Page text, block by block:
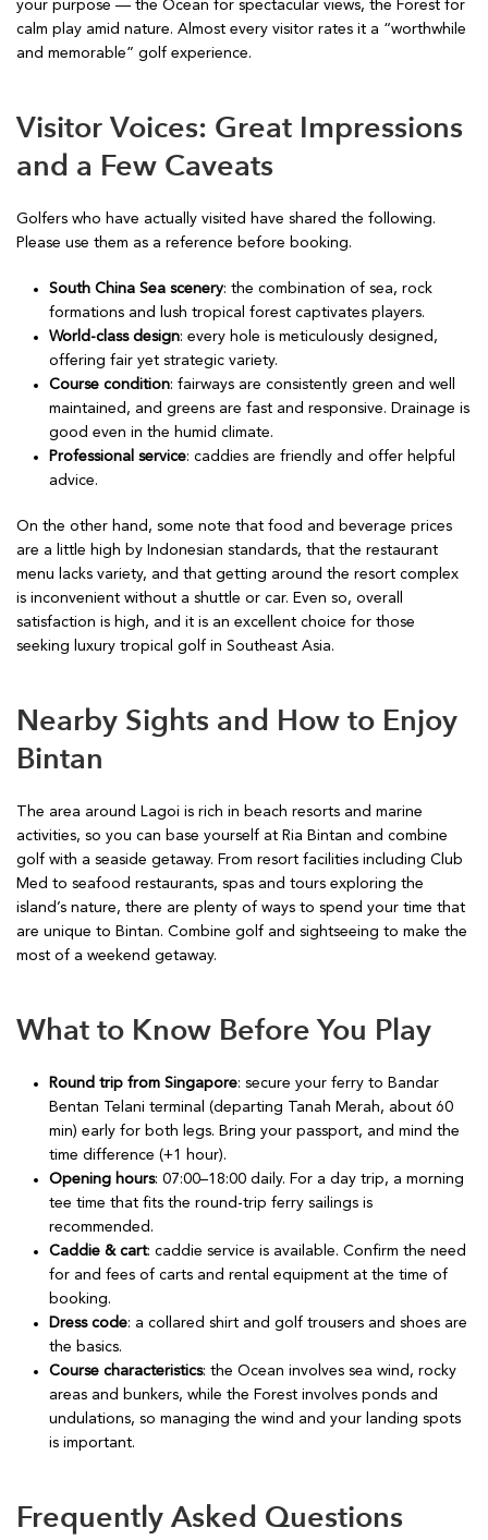
your purpose — the Ocean for spectacular views, the Forest for
calm play amid nature. Almost every visitor rates it a “worthwhile
and memorable” golf experience.
Visitor Voices: Great Impressions
and a Few Caveats
Golfers who have actually visited have shared the following.
Please use them as a reference before booking.
South China Sea scenery: the combination of sea, rock
formations and lush tropical forest captivates players.
World-class design: every hole is meticulously designed,
offering fair yet strategic variety.
Course condition: fairways are consistently green and well
maintained, and greens are fast and responsive. Drainage is
good even in the humid climate.
Professional service: caddies are friendly and offer helpful
advice.
On the other hand, some note that food and beverage prices
are a little high by Indonesian standards, that the restaurant
menu lacks variety, and that getting around the resort complex
is inconvenient without a shuttle or car. Even so, overall
satisfaction is high, and it is an excellent choice for those
seeking luxury tropical golf in Southeast Asia.
Nearby Sights and How to Enjoy
Bintan
The area around Lagoi is rich in beach resorts and marine
activities, so you can base yourself at Ria Bintan and combine
golf with a seaside getaway. From resort facilities including Club
Med to seafood restaurants, spas and tours exploring the
island’s nature, there are plenty of ways to spend your time that
are unique to Bintan. Combine golf and sightseeing to make the
most of a weekend getaway.
What to Know Before You Play
Round trip from Singapore: secure your ferry to Bandar
Bentan Telani terminal (departing Tanah Merah, about 60
min) early for both legs. Bring your passport, and mind the
time difference (+1 hour).
Opening hours: 07:00–18:00 daily. For a day trip, a morning
tee time that fits the round-trip ferry sailings is
recommended.
Caddie & cart: caddie service is available. Confirm the need
for and fees of carts and rental equipment at the time of
booking.
Dress code: a collared shirt and golf trousers and shoes are
the basics.
Course characteristics: the Ocean involves sea wind, rocky
areas and bunkers, while the Forest involves ponds and
undulations, so managing the wind and your landing spots
is important.
Frequently Asked Questions